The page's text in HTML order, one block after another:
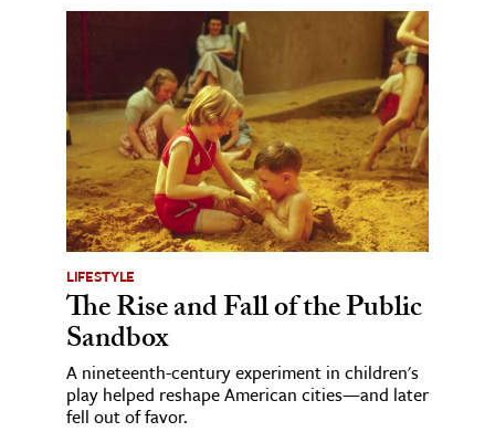
LIFESTYLE
The Rise and Fall of the Public
Sandbox
A nineteenth-century experiment in children's
play helped reshape American cities—and later
fell out of favor.